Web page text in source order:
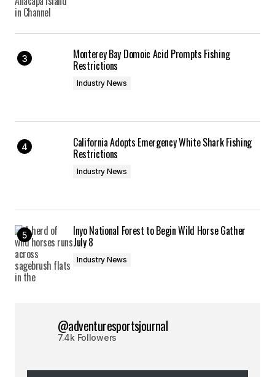
Monterey Bay Domoic Acid Prompts Fishing
Restrictions
Industry News
California Adopts Emergency White Shark Fishing
Restrictions
Industry News
Inyo National Forest to Begin Wild Horse Gather
July 8
Industry News
@adventuresportsjournal
7.4k Followers